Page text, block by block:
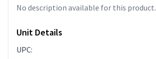
No description available for this product.
Unit Details
UPC: